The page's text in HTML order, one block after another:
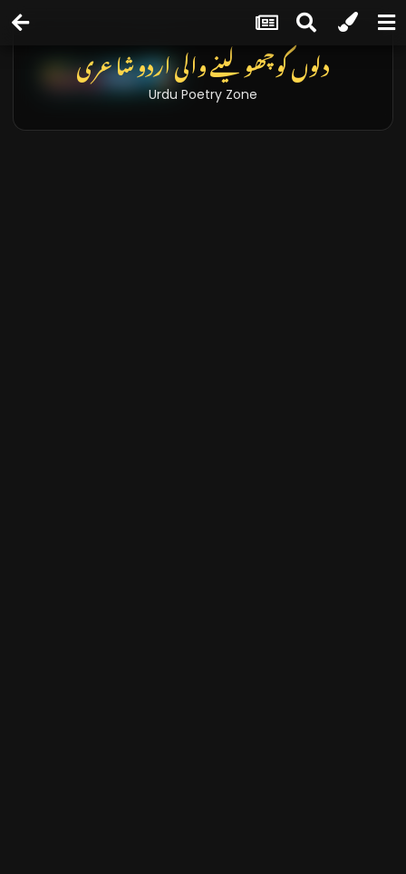
دلوں کو چھو لینے والی اردو شاعری
Urdu Poetry Zone